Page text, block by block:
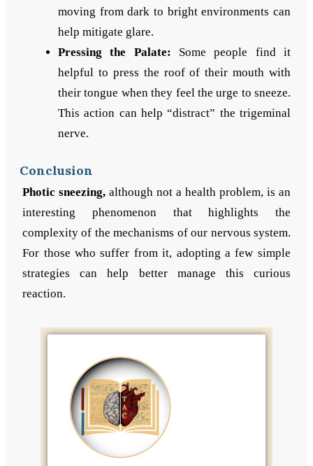
moving from dark to bright environments can
help mitigate glare.
Pressing the Palate: Some people find it
helpful to press the roof of their mouth with
their tongue when they feel the urge to sneeze.
This action can help “distract” the trigeminal
nerve.
Conclusion
Photic sneezing, although not a health problem, is an
interesting phenomenon that highlights the
complexity of the mechanisms of our nervous system.
For those who suffer from it, adopting a few simple
strategies can help better manage this curious
reaction.